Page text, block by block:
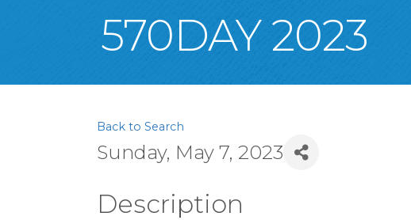
570DAY 2023
Back to Search
Sunday, May 7, 2023
Description